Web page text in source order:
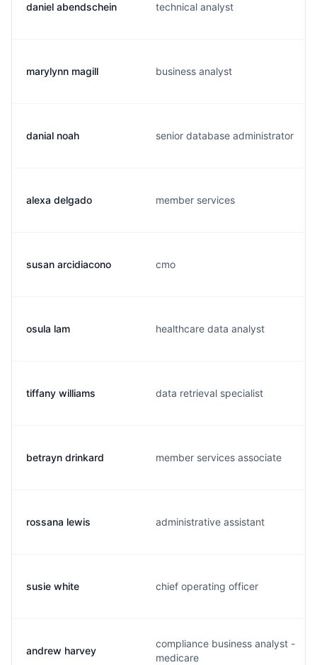
daniel abendschein technical analyst
marylynn magill business analyst
danial noah senior database administrator
alexa delgado member services
susan arcidiacono cmo
osula lam healthcare data analyst
tiffany williams data retrieval specialist
betrayn drinkard member services associate
rossana lewis administrative assistant
susie white chief operating officer
andrew harvey
compliance business analyst -
medicare